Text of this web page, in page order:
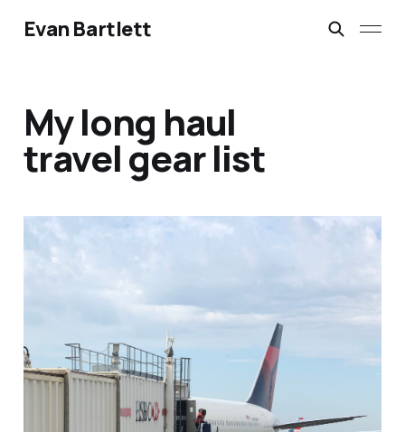
Evan Bartlett
My long haul
travel gear list